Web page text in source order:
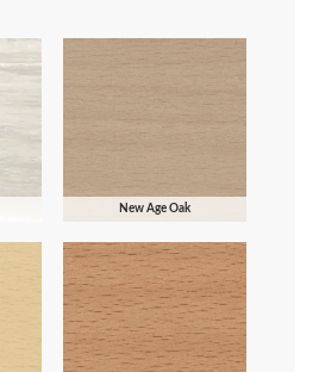
New Age Oak